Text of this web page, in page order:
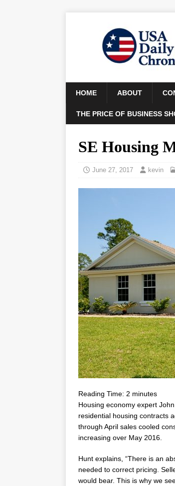
HOME ABOUT
THE PRICE OF BUSINESS
SE Housing
June 27, 2017 kevin
Reading Time: 2 minutes
Housing economy expert
residential housing contracts
through April sales cooled
increasing over May 2016
Hunt explains, “There is an
needed to correct pricing.
would bear. This is why we